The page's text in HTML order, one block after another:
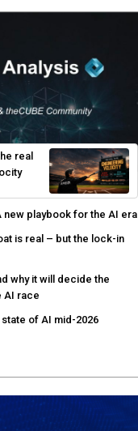
real
new playbook for the AI era
is real – but the lock-in
why it will decide the
AI race
of AI mid-2026